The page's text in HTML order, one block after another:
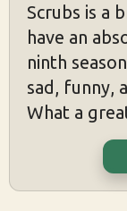
Scrubs is a
have an
ninth
sad, funny,
What a